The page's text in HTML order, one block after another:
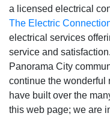
a licensed electrical
The Electric
electrical services
service and
Panorama City
continue the wonderful
have built over the
this web page; we are